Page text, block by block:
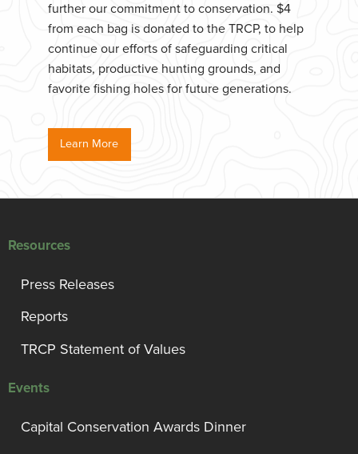
further our commitment to conservation. $4
from each bag is donated to the TRCP, to help
continue our efforts of safeguarding critical
habitats, productive hunting grounds, and
favorite fishing holes for future generations.
Learn More
Resources
Press Releases
Reports
TRCP Statement of Values
Events
Capital Conservation Awards Dinner